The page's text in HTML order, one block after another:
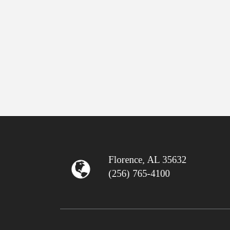
Florence, AL 35632
(256) 765-4100